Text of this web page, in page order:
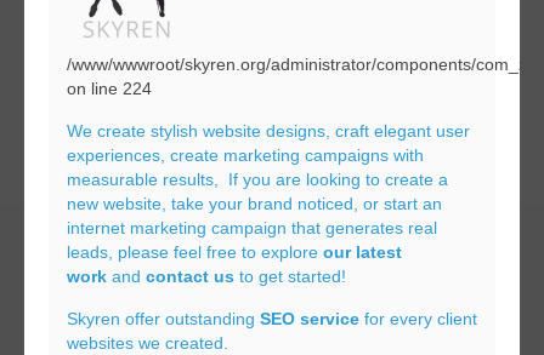
/www/wwwroot/skyren.org/administrator/components/
on line 224
We create stylish website designs, craft elegant user
experiences, create marketing campaigns with
measurable results, If you are looking to create a
new website, take your brand noticed, or start an
internet marketing campaign that generates real
leads, please feel free to explore our latest
work and contact us to get started!
Skyren offer outstanding SEO service for every client
websites we created.